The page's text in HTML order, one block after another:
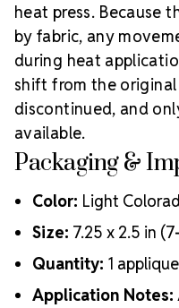
heat press. Because
by fabric, any
during heat
shift from the original
discontinued, and
available.
Packaging &
Color: Light
Size: 7.25 x 2.5 in
Quantity: 1 applique
Application Notes: